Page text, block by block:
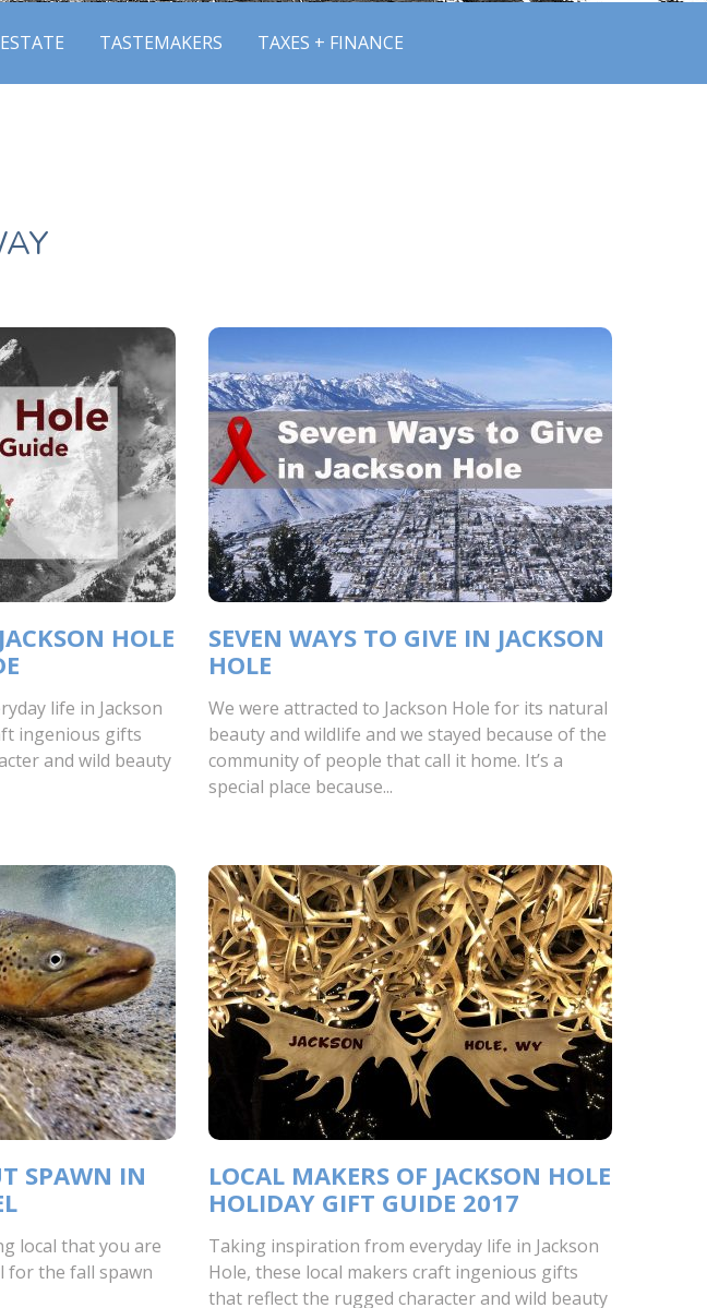
TASTEMAKERS TAXES + FINANCE
HOLE
life in Jackson
ingenious gifts
and wild beauty
SEVEN WAYS TO GIVE IN JACKSON
HOLE
We were attracted to Jackson Hole for its natural
beauty and wildlife and we stayed because of the
community of people that call it home. It’s a
special place because...
SPAWN IN
local that you are
for the fall spawn
LOCAL MAKERS OF JACKSON HOLE
HOLIDAY GIFT GUIDE 2017
Taking inspiration from everyday life in Jackson
Hole, these local makers craft ingenious gifts
that reflect the rugged character and wild beauty